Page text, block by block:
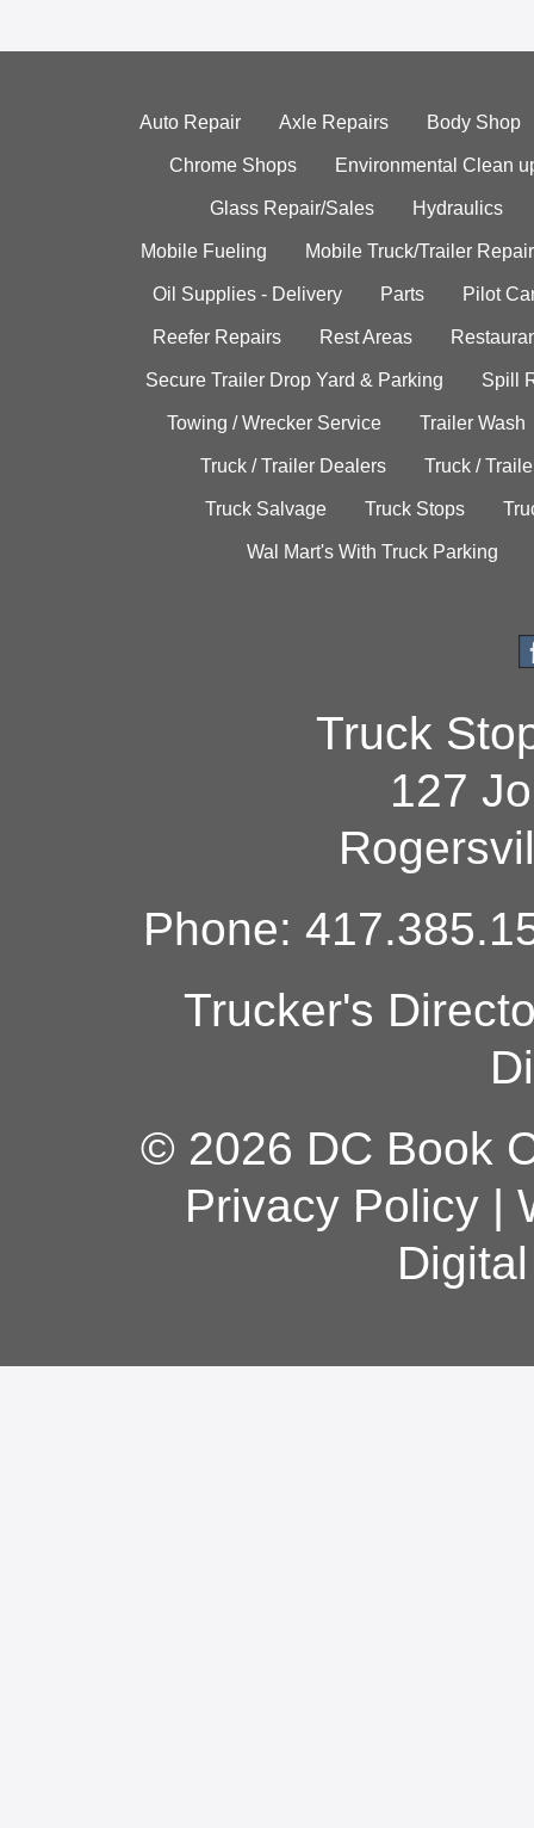
Auto Repair Axle Repairs Body Shop
Chrome Shops Environmental Clean
Glass Repair/Sales Hydraulics
Mobile Fueling Mobile Truck/Trailer Repair
Oil Supplies - Delivery Parts Pilot
Reefer Repairs Rest Areas
Secure Trailer Drop Yard & Parking Spill
Towing / Wrecker Service Trailer Wash
Truck / Trailer Dealers Truck /
Truck Salvage Truck Stops
Wal Mart's With Truck Parking
Truck
127
Phone:
Trucker's
© 2026 DC Book
Privacy Policy|